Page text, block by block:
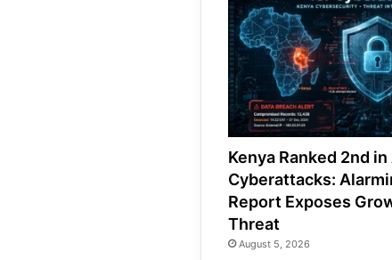
Kenya Ranked 2nd
Cyberattacks:
Report Exposes
Threat
August 5, 2026